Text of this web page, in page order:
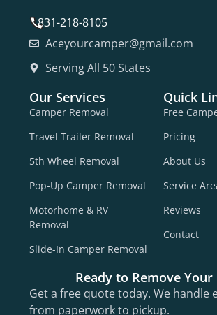
831-218-8105
Aceyourcamper@gmail.com
Serving All 50 States
Our Services
Camper Removal
Travel Trailer Removal
5th Wheel Removal
Pop-Up Camper Removal
Motorhome & RV
Removal
Slide-In Camper Removal
Quick
Free
Pricing
About Us
Service
Reviews
Contact
Ready to Remove Your
Get a free quote today. We handle
from paperwork to pickup.